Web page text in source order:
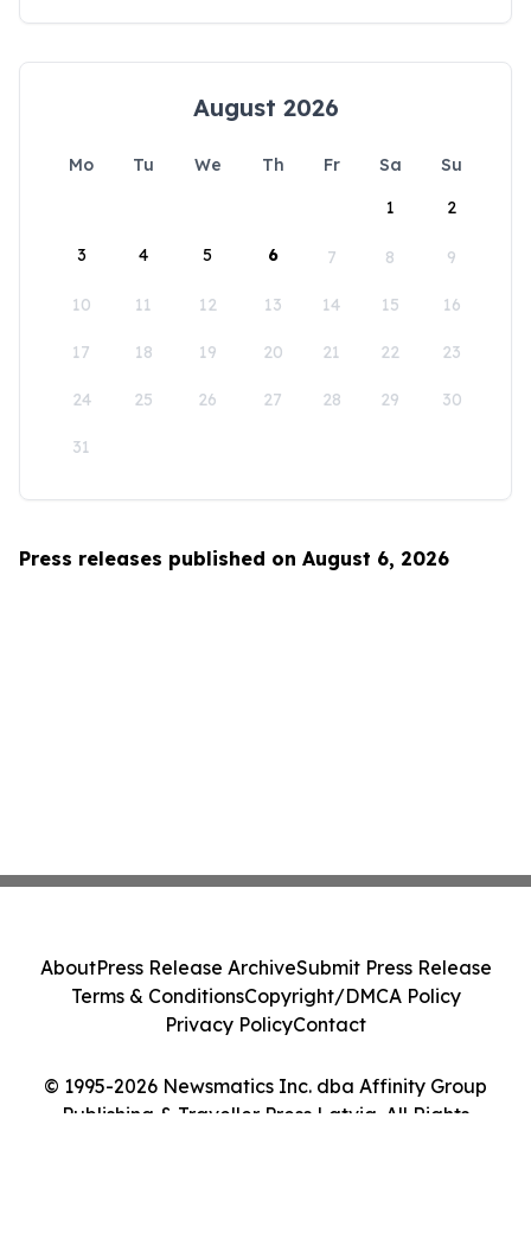
August 2026
Mo Tu We Th Fr Sa
Su
1
2
3 4 5 6 7 8 9
10 11 12 13 14 15 16
17 18 19 20 21 22 23
24 25 26 27 28 29 30
31
Press releases published on August 6, 2026
© 1995-2026 Newsmatics Inc. dba Affinity Group
Publishing & Traveller Press Latvia. All Rights
AboutPress Release ArchiveSubmit Press Release
Terms & ConditionsCopyright/DMCA Policy
Privacy PolicyContact